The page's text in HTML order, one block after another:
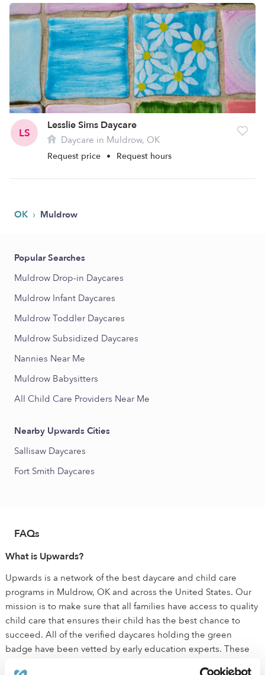
LS
Lesslie Sims Daycare
Daycare in Muldrow, OK
Request price • Request hours
OK › Muldrow
Popular Searches
Muldrow Drop-in Daycares
Muldrow Infant Daycares
Muldrow Toddler Daycares
Muldrow Subsidized Daycares
Nannies Near Me
Muldrow Babysitters
All Child Care Providers Near Me
Nearby Upwards Cities
Sallisaw Daycares
Fort Smith Daycares
FAQs
What is Upwards?
Upwards is a network of the best daycare and child care
programs in Muldrow, OK and across the United States. Our
mission is to make sure that all families have access to quality
child care that ensures their child has the best chance to
succeed. All of the verified daycares holding the green
badge have been vetted by early education experts. These